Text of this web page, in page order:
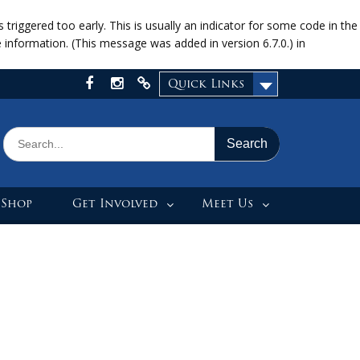
triggered too early. This is usually an indicator for some code in the
(This message was added in version 6.7.0.) in
Quick Links
Facebook
Instagram
X
Search
for:
Get Involved Meet Us